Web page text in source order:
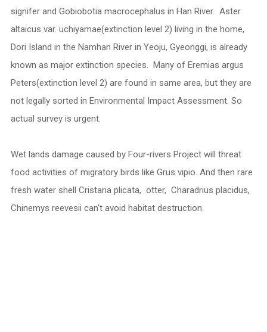
signifer and Gobiobotia macrocephalus in Han River. Aster
altaicus var. uchiyamae(extinction level 2) living in the home,
Dori Island in the Namhan River in Yeoju, Gyeonggi, is already
known as major extinction species. Many of Eremias argus
Peters(extinction level 2) are found in same area, but they are
not legally sorted in Environmental Impact Assessment. So
actual survey is urgent.
Wet lands damage caused by Four-rivers Project will threat
food activities of migratory birds like Grus vipio. And then rare
fresh water shell Cristaria plicata, otter, Charadrius placidus,
Chinemys reevesii can't avoid habitat destruction.